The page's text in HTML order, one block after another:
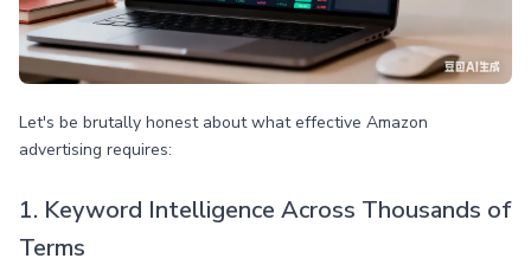
Let's be brutally honest about what effective Amazon
advertising requires:
1. Keyword Intelligence Across Thousands of
Terms